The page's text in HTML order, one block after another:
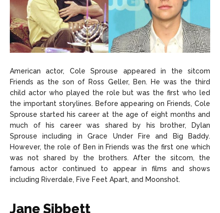
American actor, Cole Sprouse appeared in the sitcom
Friends as the son of Ross Geller, Ben. He was the third
child actor who played the role but was the first who led
the important storylines. Before appearing on Friends, Cole
Sprouse started his career at the age of eight months and
much of his career was shared by his brother, Dylan
Sprouse including in Grace Under Fire and Big Baddy.
However, the role of Ben in Friends was the first one which
was not shared by the brothers. After the sitcom, the
famous actor continued to appear in films and shows
including Riverdale, Five Feet Apart, and Moonshot.
Jane Sibbett